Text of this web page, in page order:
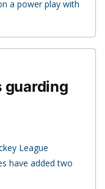
a power play with
guarding
League
have added two